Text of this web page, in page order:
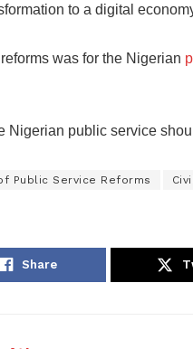
to a digital
was for the Nigerian
Nigerian public service
Public Service Reforms
Share